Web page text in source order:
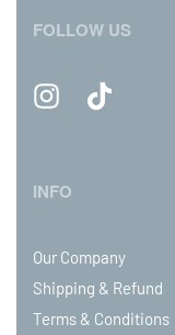
FOLLOW US
INFO
Our Company
Shipping & Refund
Terms & Conditions